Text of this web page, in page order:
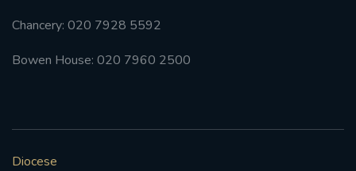
Chancery: 020 7928 5592
Bowen House: 020 7960 2500
Diocese